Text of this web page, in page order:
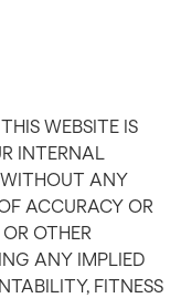
WEBSITE IS
INTERNAL
WITHOUT ANY
ACCURACY OR
OTHER
ANY IMPLIED
FITNESS